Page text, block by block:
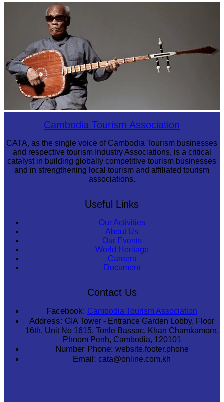
Large-scale shadow play
Cambodia Tourism Association
CATA, as the single voice of Cambodia Tourism businesses
and respective tourism Industry Associations, is a critical
catalyst in building globally competitive tourism businesses
and in strengthening local tourism and affiliated tourism
associations.
Useful Links
Our Activities
About Us
Our Events
World Heritage
Careers
Document
Contact Us
Facebook: Cambodia Tourism Association
Address: GIA Tower - Entrance Garden Lobby, Floor
16th, Unit No 1615, Tonle Bassac, Khan Chamkamorn,
Phnom Penh, Cambodia, 120101
Number Phone: website.footer.phone
Email: cata@online.com.kh